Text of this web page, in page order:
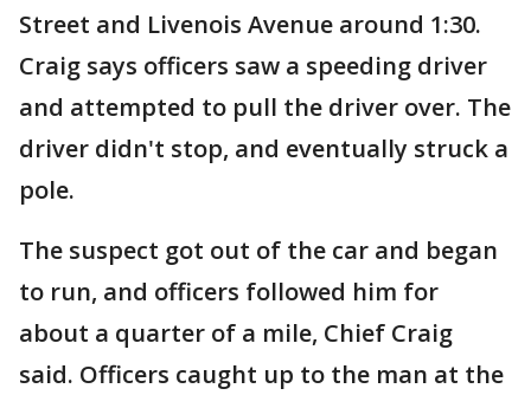
Street and Livenois Avenue around 1:30.
Craig says officers saw a speeding driver
and attempted to pull the driver over. The
driver didn't stop, and eventually struck a
pole.
The suspect got out of the car and began
to run, and officers followed him for
about a quarter of a mile, Chief Craig
said. Officers caught up to the man at the